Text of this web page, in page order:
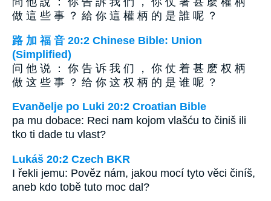
做 這 些 事 ？ 給 你 這 權 柄 的 是 誰 呢 ？
路 加 福 音 20:2 Chinese Bible: Union
(Simplified)
问 他 说 ： 你 告 诉 我 们 ， 你 仗 着 甚 麽 权 柄
做 这 些 事 ？ 给 你 这 权 柄 的 是 谁 呢 ？
Evanðelje po Luki 20:2 Croatian Bible
pa mu dobace: Reci nam kojom vlašću to činiš ili
tko ti dade tu vlast?
Lukáš 20:2 Czech BKR
I řekli jemu: Pověz nám, jakou mocí tyto věci činíš,
aneb kdo tobě tuto moc dal?